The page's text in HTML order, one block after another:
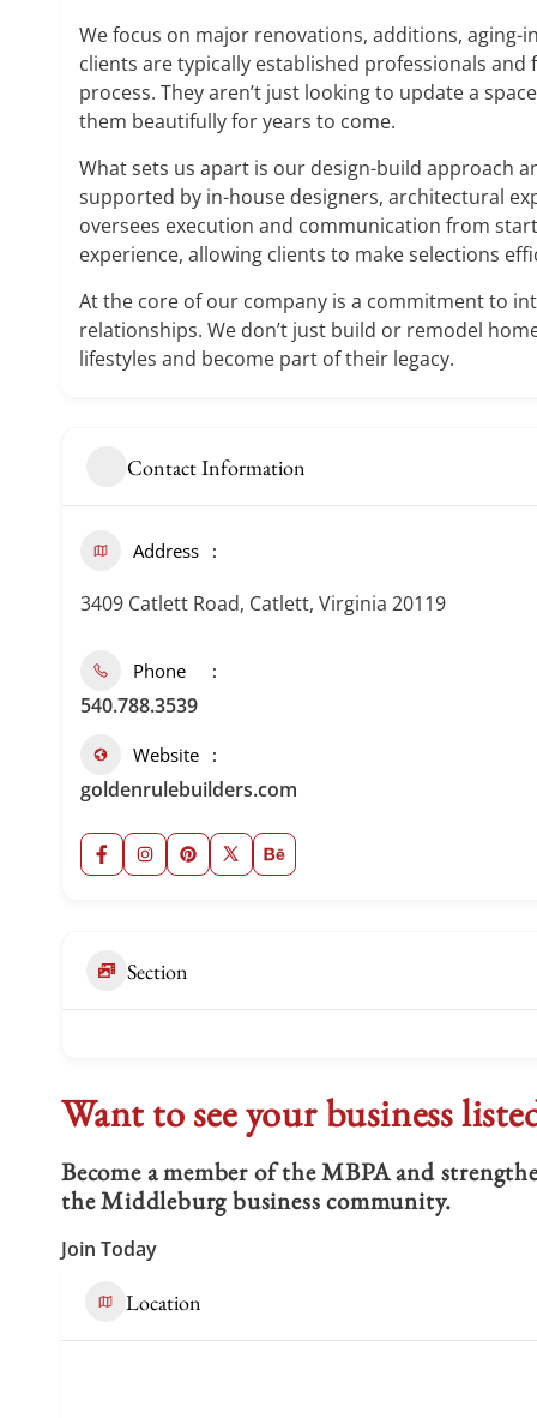
We focus on major renovations, additions, aging-
clients are typically established professionals
process. They aren’t just looking to update a
them beautifully for years to come.
What sets us apart is our design-build approach
supported by in-house designers, architectural
oversees execution and communication from
experience, allowing clients to make selections
At the core of our company is a commitment to
relationships. We don’t just build or remodel
lifestyles and become part of their legacy.
Location
Contact Information
Address
3409 Catlett Road, Catlett, Virginia 20119
Phone
540.788.3539
Website
goldenrulebuilders.com
Section
Want to see your business
Become a member of the MBPA and
the Middleburg business community.
Join Today